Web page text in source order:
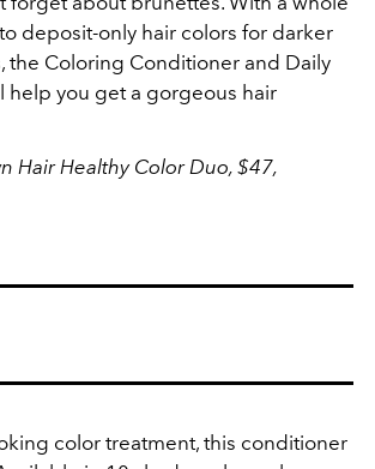
deposit-only hair colors for darker
the Coloring Conditioner and Daily
help you get a gorgeous hair
Hair Healthy Color Duo, $47,
color treatment, this conditioner